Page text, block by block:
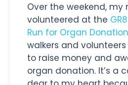
Over the weekend, my
volunteered at the
Run for Organ Donation
walkers and
to raise money and
organ donation. It’s a